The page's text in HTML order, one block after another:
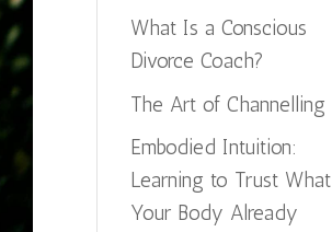
What Is a Conscious
Divorce Coach?
The Art of Channelling
Embodied Intuition:
Learning to Trust What
Your Body Already